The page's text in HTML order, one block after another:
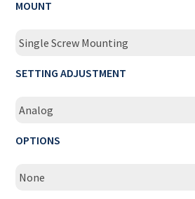
MOUNT
Single Screw Mounting
SETTING ADJUSTMENT
Analog
OPTIONS
None